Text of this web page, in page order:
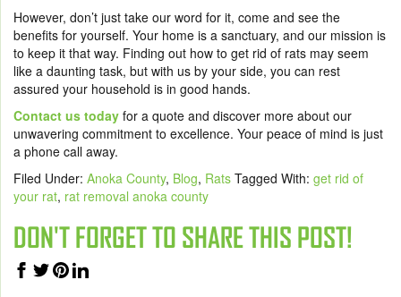
However, don’t just take our word for it, come and see the
benefits for yourself. Your home is a sanctuary, and our mission is
to keep it that way. Finding out how to get rid of rats may seem
like a daunting task, but with us by your side, you can rest
assured your household is in good hands.
Contact us today for a quote and discover more about our
unwavering commitment to excellence. Your peace of mind is just
a phone call away.
Filed Under: Anoka County, Blog, Rats Tagged With: get rid of
your rat, rat removal anoka county
DON'T FORGET TO SHARE THIS POST!